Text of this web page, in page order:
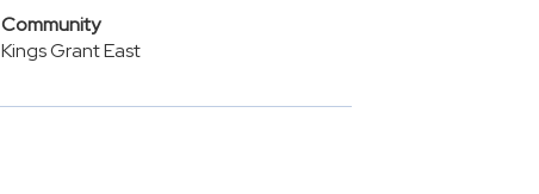
Community
Kings Grant East